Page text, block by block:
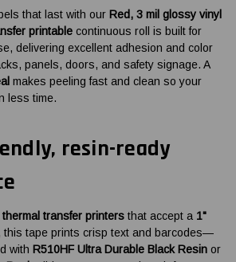
that last with our Red, 3 mil glossy vinyl
printable continuous roll is built for
delivering excellent adhesion and color
panels, doors, and safety signage. A
makes peeling fast and clean so your
less time.
resin-ready
transfer printers that accept a 1"
this tape prints crisp text and barcodes—
with R510HF Ultra Durable Black Resin or